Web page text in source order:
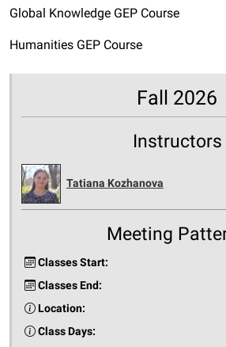
Global Knowledge GEP Course
Humanities GEP Course
Fall 2026
Instructors
Tatiana Kozhanova
Meeting
Classes Start:
Classes End:
Location:
Class Days: